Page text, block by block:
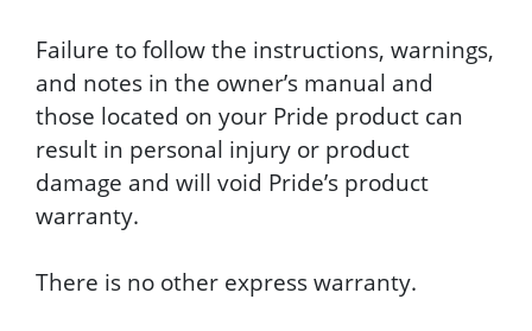
Failure to follow the instructions, warnings,
and notes in the owner’s manual and
those located on your Pride product can
result in personal injury or product
damage and will void Pride’s product
warranty.
There is no other express warranty.